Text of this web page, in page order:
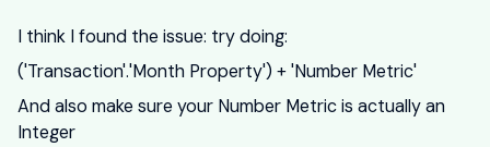
I think I found the issue: try doing:
('Transaction'.'Month Property') + 'Number Metric'
And also make sure your Number Metric is actually an
Integer